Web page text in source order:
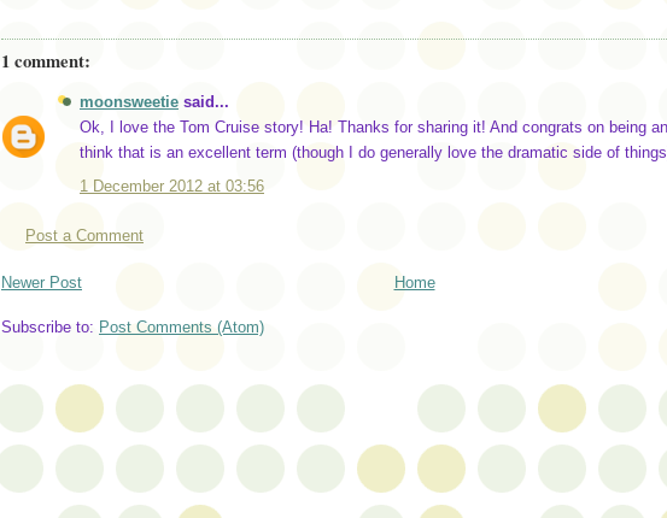
1 comment:
moonsweetie said...
Ok, I love the Tom Cruise story! Ha! Thanks for sharing it! And congrats on being an
think that is an excellent term (though I do generally love the dramatic side of
1 December 2012 at 03:56
Post a Comment
Newer Post Home
Subscribe to: Post Comments (Atom)